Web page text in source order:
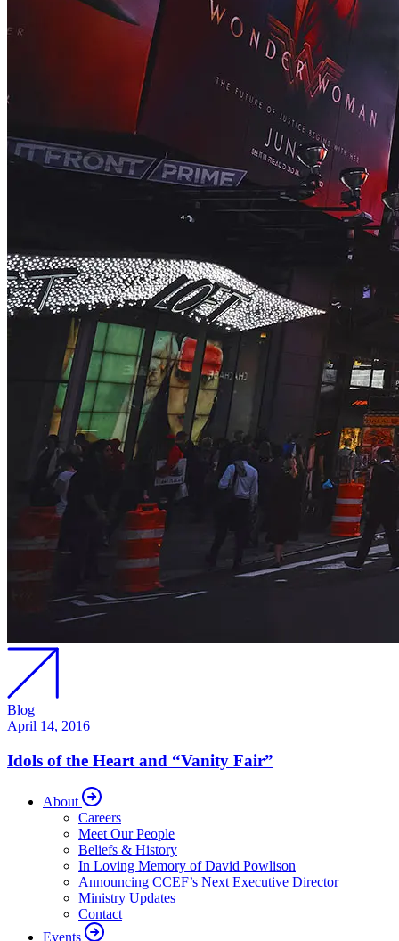
Blog
April 14, 2016
Idols of the Heart and “Vanity Fair”
About
Careers
Meet Our People
Beliefs & History
In Loving Memory of David Powlison
Announcing CCEF’s Next Executive Director
Ministry Updates
Contact
Events